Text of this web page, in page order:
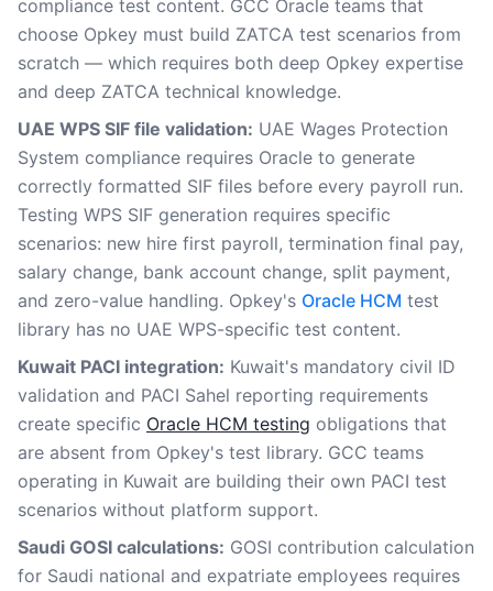
compliance test content. GCC Oracle teams that
choose Opkey must build ZATCA test scenarios from
scratch — which requires both deep Opkey expertise
and deep ZATCA technical knowledge.
UAE WPS SIF file validation: UAE Wages Protection
System compliance requires Oracle to generate
correctly formatted SIF files before every payroll run.
Testing WPS SIF generation requires specific
scenarios: new hire first payroll, termination final pay,
salary change, bank account change, split payment,
and zero-value handling. Opkey's Oracle HCM test
library has no UAE WPS-specific test content.
Kuwait PACI integration: Kuwait's mandatory civil ID
validation and PACI Sahel reporting requirements
create specific Oracle HCM testing obligations that
are absent from Opkey's test library. GCC teams
operating in Kuwait are building their own PACI test
scenarios without platform support.
Saudi GOSI calculations: GOSI contribution calculation
for Saudi national and expatriate employees requires